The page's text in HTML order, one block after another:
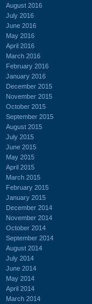
August 2016
July 2016
June 2016
May 2016
April 2016
March 2016
February 2016
January 2016
December 2015
November 2015
October 2015
September 2015
August 2015
July 2015
June 2015
May 2015
April 2015
March 2015
February 2015
January 2015
December 2014
November 2014
October 2014
September 2014
August 2014
July 2014
June 2014
May 2014
April 2014
March 2014